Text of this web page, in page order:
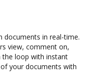
documents in real-time.
view, comment on,
the loop with instant
your documents with